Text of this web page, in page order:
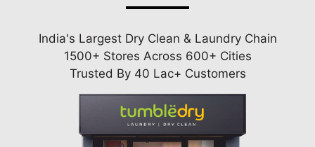
India's Largest Dry Clean & Laundry Chain
1500+ Stores Across 600+ Cities
Trusted By 40 Lac+ Customers